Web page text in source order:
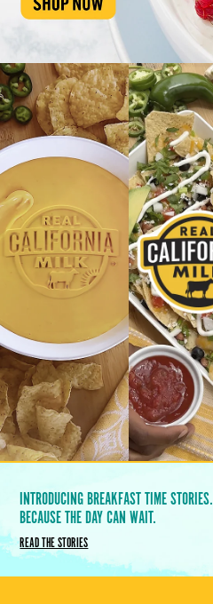
INTRODUCING BREAKFAST TIME STORIES.
BECAUSE THE DAY CAN WAIT.
READ THE STORIES